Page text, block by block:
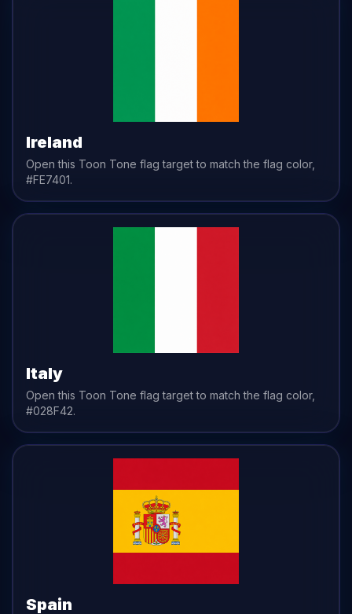
Ireland
Open this Toon Tone flag target to match the flag color,
#FE7401.
Italy
Open this Toon Tone flag target to match the flag color,
#028F42.
Spain